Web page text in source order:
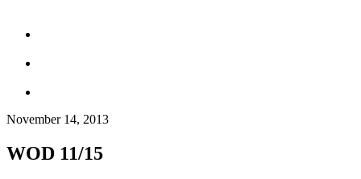
November 14, 2013
WOD 11/15